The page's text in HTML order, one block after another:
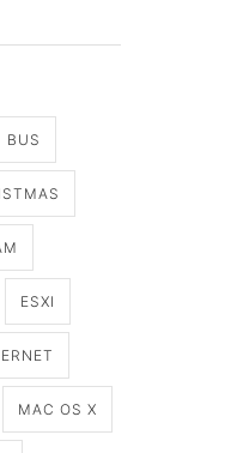
BUS
ESXI
MAC OS X